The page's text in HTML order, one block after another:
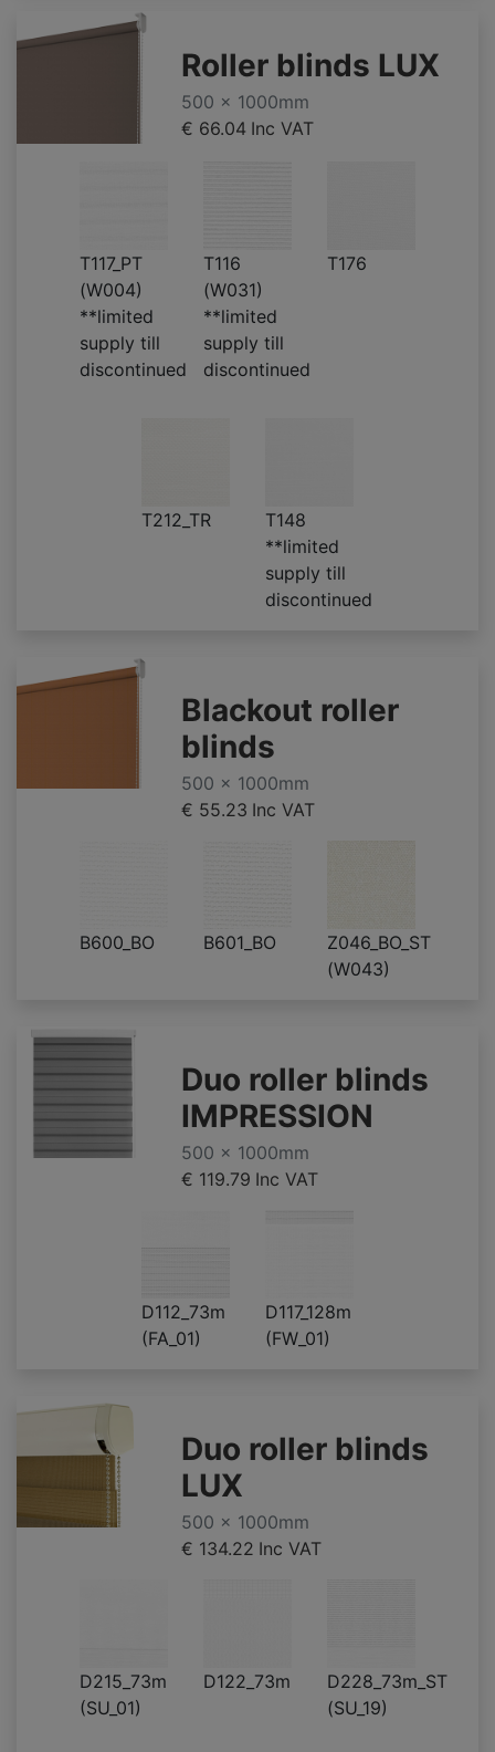
Roller blinds LUX
500 x 1000mm
€ 66.04 Inc VAT
T117_PT
(W004)
**limited
supply till
discontinued
T116
(W031)
**limited
supply till
discontinued
T176
T212_TR
T148
**limited
supply till
discontinued
Blackout roller
blinds
500 x 1000mm
€ 55.23 Inc VAT
B600_BO B601_BO
Z046_BO_ST
(W043)
Duo roller blinds
IMPRESSION
500 x 1000mm
€ 119.79 Inc VAT
D112_73m
(FA_01)
D117_128m
(FW_01)
Duo roller blinds
LUX
500 x 1000mm
€ 134.22 Inc VAT
D215_73m
(SU_01)
D122_73m
D228_73m_ST
(SU_19)